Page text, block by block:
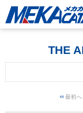
THE